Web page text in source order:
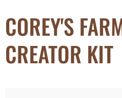
COREY'S
CREATOR KIT